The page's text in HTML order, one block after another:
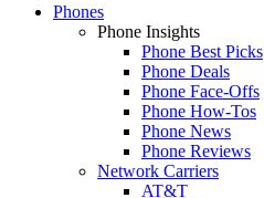
Phones
Phone Insights
Phone Best Picks
Phone Deals
Phone Face-Offs
Phone How-Tos
Phone News
Phone Reviews
Network Carriers
AT&T